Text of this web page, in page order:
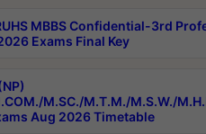
MBBS Confidential-3rd
Exams Final Key
M.SC./M.T.M./M.S.W./
Aug 2026 Timetable